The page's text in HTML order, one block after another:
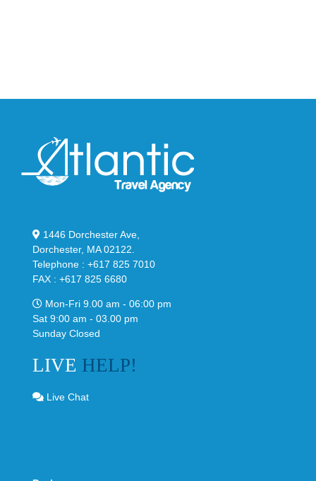
1446 Dorchester Ave,
Dorchester, MA 02122.
Telephone : +617 825 7010
FAX : +617 825 6680
Mon-Fri 9.00 am - 06:00 pm
Sat 9:00 am - 03.00 pm
Sunday Closed
LIVE HELP!
Live Chat